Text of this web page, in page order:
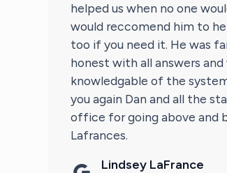
helped us when no one
would reccomend him to
too if you need it. He was
honest with all answers and
knowledgable of the
you again Dan and all the
office for going above and
Lafrances.
Lindsey LaFrance